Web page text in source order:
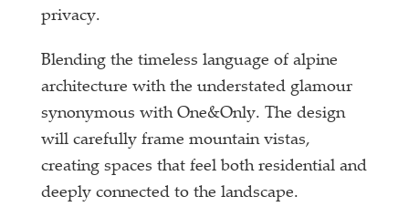
privacy.
Blending the timeless language of alpine
architecture with the understated glamour
synonymous with One&Only. The design
will carefully frame mountain vistas,
creating spaces that feel both residential and
deeply connected to the landscape.